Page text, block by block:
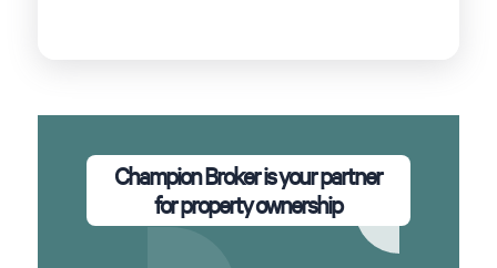
Champion Broker is your partner
for property ownership